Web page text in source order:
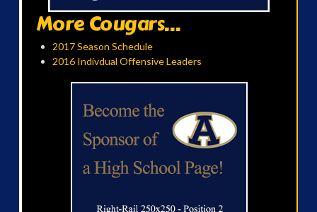
More Cougars...
2017 Season Schedule
2016 Indivdual Offensive Leaders